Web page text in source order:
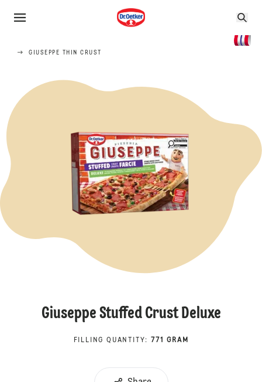
GIUSEPPE THIN CRUST
Giuseppe Stuffed Crust Deluxe
FILLING QUANTITY : 771 GRAM